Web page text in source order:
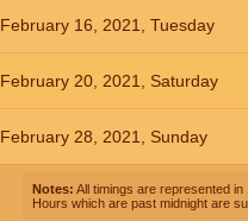
February 16, 2021, Tuesday
February 20, 2021, Saturday
February 28, 2021, Sunday
Notes: All timings are represented
Hours which are past midnight are